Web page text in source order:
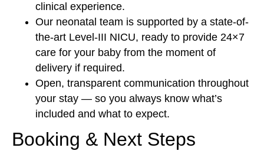
clinical experience.
Our neonatal team is supported by a state-of-
the-art Level-III NICU, ready to provide 24×7
care for your baby from the moment of
delivery if required.
Open, transparent communication throughout
your stay — so you always know what’s
included and what to expect.
Booking & Next Steps